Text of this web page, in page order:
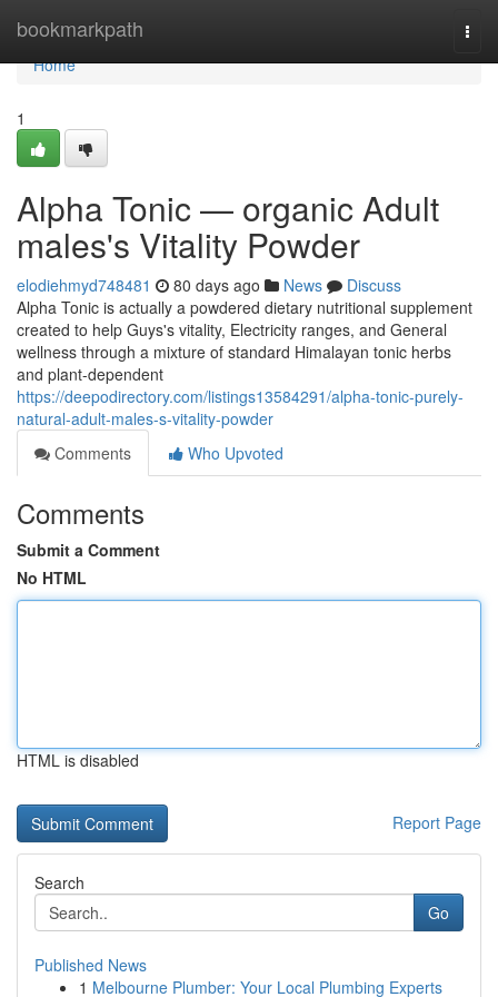
bookmarkpath
Home
Home
1
Alpha Tonic — organic Adult
males's Vitality Powder
elodiehmyd748481 80 days ago News
Discuss
Alpha Tonic is actually a powdered dietary nutritional supplement
created to help Guys's vitality, Electricity ranges, and General
wellness through a mixture of standard Himalayan tonic herbs
and plant-dependent
https://deepodirectory.com/listings13584291/alpha-tonic-purely-
natural-adult-males-s-vitality-powder
Comments
Who Upvoted
Comments
Submit a Comment
No HTML
HTML is disabled
Report Page
Search
Go
Published News
1 Melbourne Plumber: Your Local Plumbing Experts